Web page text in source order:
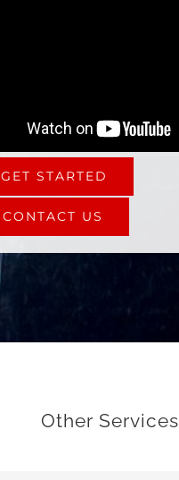
GET STARTED
CONTACT US
Other Services